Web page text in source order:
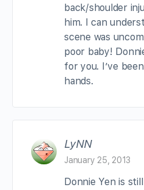
back/shoulder
him. I can
scene was
poor baby!
for you. I’ve
hands.
LyNN
January 25, 2013
Donnie Yen is